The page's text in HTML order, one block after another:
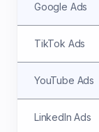
Google Ads
TikTok Ads
YouTube Ads
LinkedIn Ads